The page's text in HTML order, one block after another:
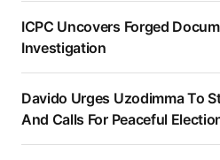
ICPC Uncovers Forged
Investigation
Davido Urges Uzodimma To
And Calls For Peaceful